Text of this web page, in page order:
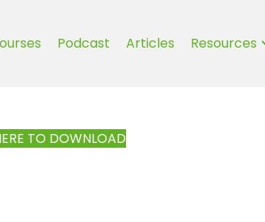
Podcast Articles Resources
TO DOWNLOAD